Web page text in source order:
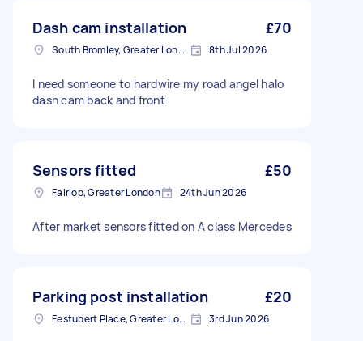
Dash cam installation £70
South Bromley, Greater London 8th Jul 2026
I need someone to hardwire my road angel halo
dash cam back and front
Sensors fitted £50
Fairlop, Greater London 24th Jun 2026
After market sensors fitted on A class Mercedes
Parking post installation £20
Festubert Place, Greater London 3rd Jun 2026